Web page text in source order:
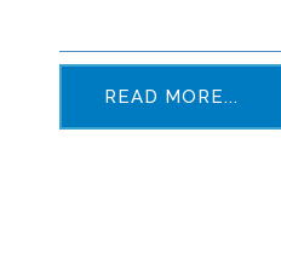
READ MORE...